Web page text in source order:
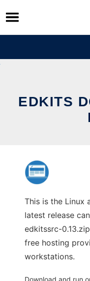
Skip
to
content
EDKITS
This is the Linux
latest release
edkitssrc-
free hosting
workstations.